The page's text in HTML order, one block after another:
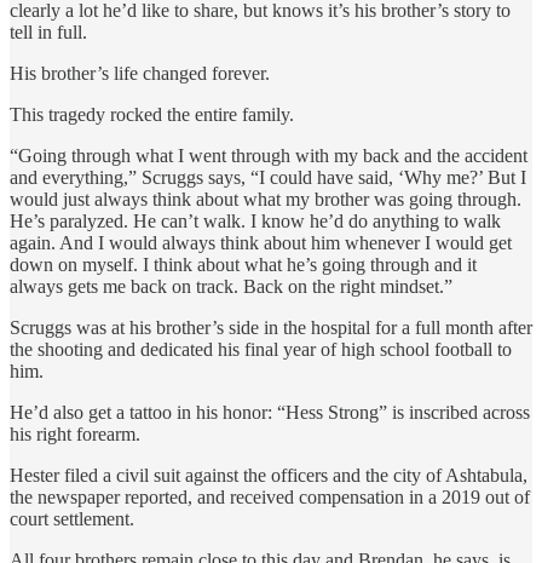
clearly a lot he’d like to share, but knows it’s his brother’s story to
tell in full.
His brother’s life changed forever.
This tragedy rocked the entire family.
“Going through what I went through with my back and the accident
and everything,” Scruggs says, “I could have said, ‘Why me?’ But I
would just always think about what my brother was going through.
He’s paralyzed. He can’t walk. I know he’d do anything to walk
again. And I would always think about him whenever I would get
down on myself. I think about what he’s going through and it
always gets me back on track. Back on the right mindset.”
Scruggs was at his brother’s side in the hospital for a full month after
the shooting and dedicated his final year of high school football to
him.
He’d also get a tattoo in his honor: “Hess Strong” is inscribed across
his right forearm.
Hester filed a civil suit against the officers and the city of Ashtabula,
the newspaper reported, and received compensation in a 2019 out of
court settlement.